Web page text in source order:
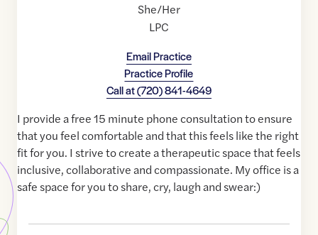
She/Her
LPC
Email Practice
Practice Profile
Call at(720) 841-4649
I provide a free 15 minute phone consultation to ensure
that you feel comfortable and that this feels like the right
fit for you. I strive to create a therapeutic space that feels
inclusive, collaborative and compassionate. My office is a
safe space for you to share, cry, laugh and swear:)